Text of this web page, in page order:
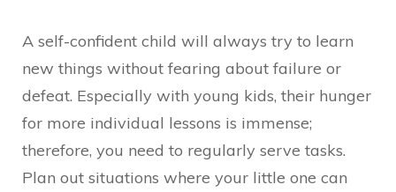
A self-confident child will always try to learn
new things without fearing about failure or
defeat. Especially with young kids, their hunger
for more individual lessons is immense;
therefore, you need to regularly serve tasks.
Plan out situations where your little one can